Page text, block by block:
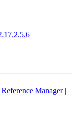
Reference Manager|